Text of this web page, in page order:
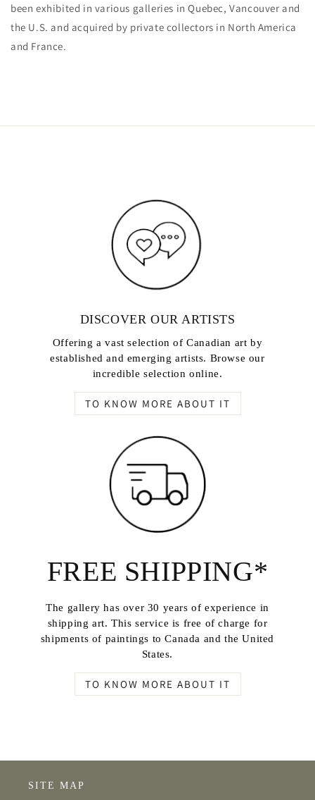
been exhibited in various galleries in Quebec, Vancouver and
the U.S. and acquired by private collectors in North America
and France.
DISCOVER OUR ARTISTS
Offering a vast selection of Canadian art by
established and emerging artists. Browse our
incredible selection online.
TO KNOW MORE ABOUT IT
FREE SHIPPING*
The gallery has over 30 years of experience in
shipping art. This service is free of charge for
shipments of paintings to Canada and the United
States.
TO KNOW MORE ABOUT IT
SITE MAP